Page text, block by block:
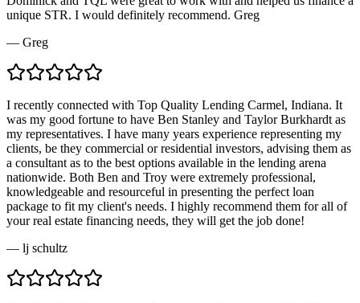
unique STR. I would definitely recommend. Greg
— Greg
I recently connected with Top Quality Lending Carmel, Indiana. It
was my good fortune to have Ben Stanley and Taylor Burkhardt as
my representatives. I have many years experience representing my
clients, be they commercial or residential investors, advising them as
a consultant as to the best options available in the lending arena
nationwide. Both Ben and Troy were extremely professional,
knowledgeable and resourceful in presenting the perfect loan
package to fit my client's needs. I highly recommend them for all of
your real estate financing needs, they will get the job done!
— lj schultz